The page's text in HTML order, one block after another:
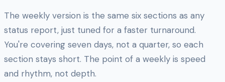
The weekly version is the same six sections as any
status report, just tuned for a faster turnaround.
You're covering seven days, not a quarter, so each
section stays short. The point of a weekly is speed
and rhythm, not depth.